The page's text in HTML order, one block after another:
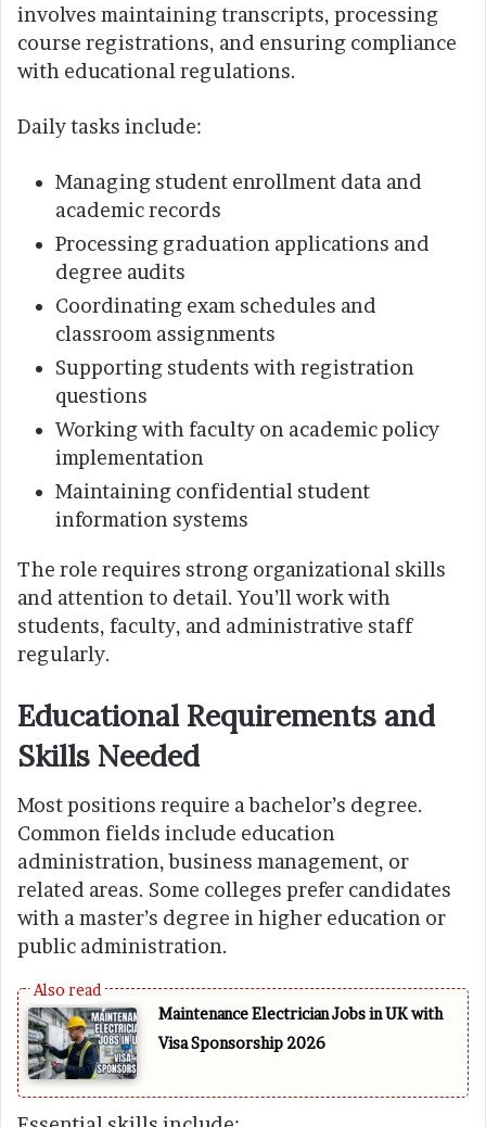
involves maintaining transcripts, processing
course registrations, and ensuring compliance
with educational regulations.
Daily tasks include:
Managing student enrollment data and
academic records
Processing graduation applications and
degree audits
Coordinating exam schedules and
classroom assignments
Supporting students with registration
questions
Working with faculty on academic policy
implementation
Maintaining confidential student
information systems
The role requires strong organizational skills
and attention to detail. You’ll work with
students, faculty, and administrative staff
regularly.
Educational Requirements and
Skills Needed
Most positions require a bachelor’s degree.
Common fields include education
administration, business management, or
related areas. Some colleges prefer candidates
with a master’s degree in higher education or
public administration.
Maintenance Electrician Jobs in UK with
Visa Sponsorship 2026